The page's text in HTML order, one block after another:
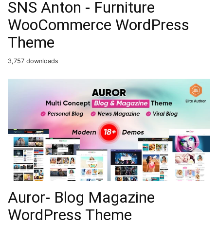
SNS Anton - Furniture
WooCommerce WordPress
Theme
3,757 downloads
Auror- Blog Magazine
WordPress Theme